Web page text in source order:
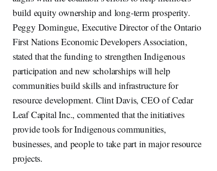
build equity ownership and long-term prosperity.
Peggy Domingue, Executive Director of the Ontario
First Nations Economic Developers Association,
stated that the funding to strengthen Indigenous
participation and new scholarships will help
communities build skills and infrastructure for
resource development. Clint Davis, CEO of Cedar
Leaf Capital Inc., commented that the initiatives
provide tools for Indigenous communities,
businesses, and people to take part in major resource
projects.